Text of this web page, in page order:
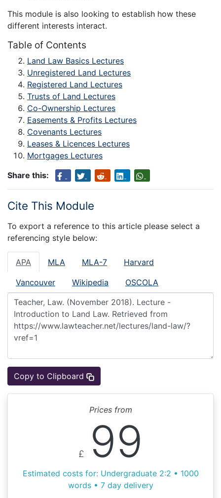
This module is also looking to establish how these
different interests interact.
Table of Contents
Land Law Basics Lectures
Unregistered Land Lectures
Registered Land Lectures
Trusts of Land Lectures
Co-Ownership Lectures
Easements & Profits Lectures
Covenants Lectures
Leases & Licences Lectures
Mortgages Lectures
Share this:
Cite This Module
To export a reference to this article please select a
referencing style below:
APA MLA MLA-7 Harvard
Vancouver Wikipedia OSCOLA
Copy to Clipboard
Prices from
£ 99
Estimated costs for: Undergraduate 2:2 • 1000
words • 7 day delivery